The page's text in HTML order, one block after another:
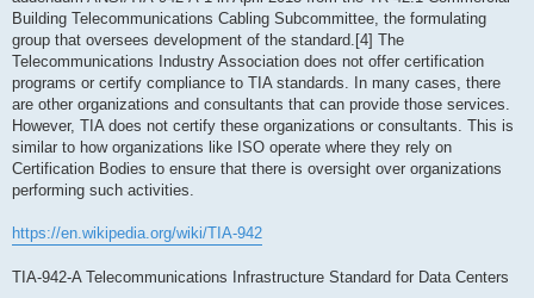
Building Telecommunications Cabling Subcommittee, the formulating
group that oversees development of the standard.[4] The
Telecommunications Industry Association does not offer certification
programs or certify compliance to TIA standards. In many cases, there
are other organizations and consultants that can provide those services.
However, TIA does not certify these organizations or consultants. This is
similar to how organizations like ISO operate where they rely on
Certification Bodies to ensure that there is oversight over organizations
performing such activities.
https://en.wikipedia.org/wiki/TIA-942
TIA-942-A Telecommunications Infrastructure Standard for Data Centers